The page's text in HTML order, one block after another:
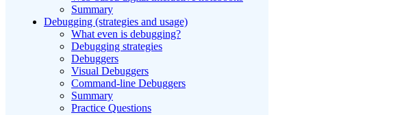
Summary
Debugging (strategies and usage)
What even is debugging?
Debugging strategies
Debuggers
Visual Debuggers
Command-line Debuggers
Summary
Practice Questions